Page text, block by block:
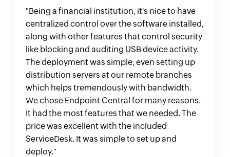
are down, costs your organization thousands
of dollars, the ability to connect, diagnose and
resolve those issues without wasting time is
priceless and worth its weight in gold. If you
are looking for an enterprise-class solution to
handle your entire enterprise's IT needs, this
tool can handle almost everything you can
throw at it with minimal set-up. I really can't
speak highly enough of it and the time it has
saved us on development, deployment and
admin training.
"Being a financial institution, it's nice to have
centralized control over the software installed,
along with other features that control security
like blocking and auditing USB device activity.
The deployment was simple, even setting up
distribution servers at our remote branches
which helps tremendously with bandwidth.
We chose Endpoint Central for many reasons.
It had the most features that we needed. The
price was excellent with the included
ServiceDesk. It was simple to set up and
deploy."